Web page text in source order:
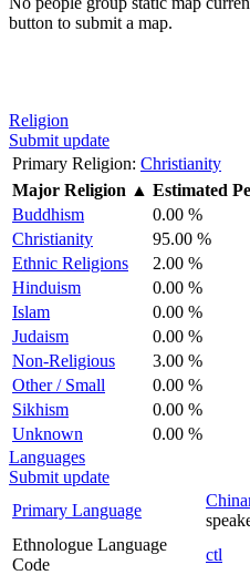
button to submit a map.
Religion
Submit update
Primary Religion: Christianity
Major Religion ▲ Estimated
Buddhism
0.00 %
Christianity
95.00 %
Ethnic Religions
2.00 %
Hinduism
0.00 %
Islam
0.00 %
Judaism
0.00 %
Non-Religious
3.00 %
Other / Small
0.00 %
Sikhism
0.00 %
Unknown
0.00 %
Languages
Submit update
Primary Language
Ethnologue Language
Code
ctl